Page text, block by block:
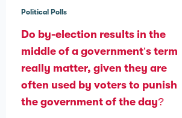
Political Polls
Do by-election results in the
middle of a government’s term
really matter, given they are
often used by voters to punish
the government of the day?